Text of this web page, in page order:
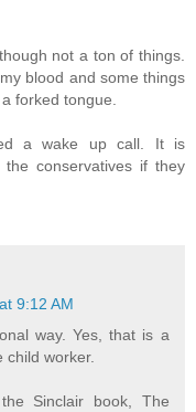
not a ton of things.
blood and some things
forked tongue.
a wake up call. It is
conservatives if they
9:12 AM
way. Yes, that is a
child worker.
Sinclair book, The